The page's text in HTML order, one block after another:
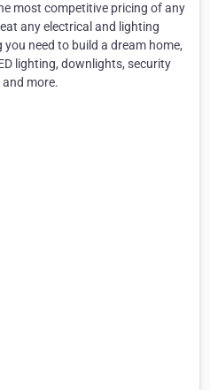
most competitive pricing of any
any electrical and lighting
need to build a dream home,
lighting, downlights, security
more.